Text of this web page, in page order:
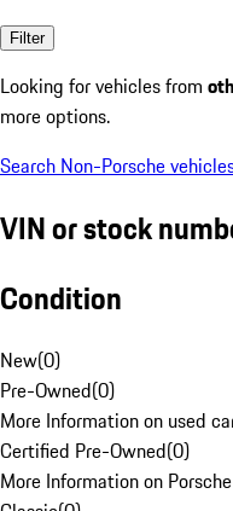
Filter
Looking for vehicles from
more options.
Search Non-Porsche
VIN or stock
Condition
New(0)
Pre-Owned(0)
More Information on used
Certified Pre-Owned(0)
More Information on